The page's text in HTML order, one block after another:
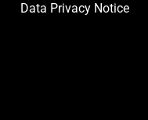
Data Privacy Notice